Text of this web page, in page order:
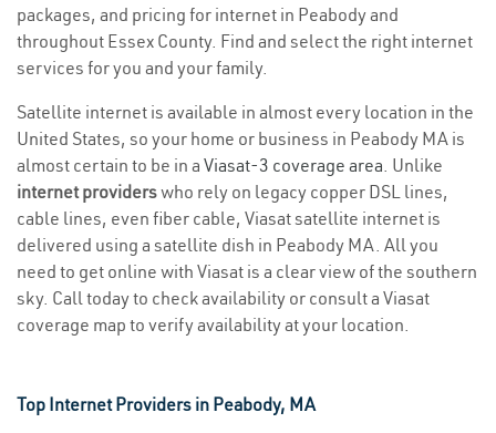
packages, and pricing for internet in Peabody and
throughout Essex County. Find and select the right internet
services for you and your family.
Satellite internet is available in almost every location in the
United States, so your home or business in Peabody MA is
almost certain to be in a Viasat-3 coverage area. Unlike
internet providerswho rely on legacy copper DSL lines,
cable lines, even fiber cable, Viasat satellite internet is
delivered using a satellite dish in Peabody MA. All you
need to get online with Viasat is a clear view of the southern
sky. Call today to check availability or consult a Viasat
coverage map to verify availability at your location.
Top Internet Providers in Peabody, MA